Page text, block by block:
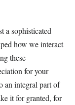
a sophisticated
how we interact
these
for your
an integral part of
it for granted, for